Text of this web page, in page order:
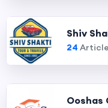
Shiv
24
Ooshas